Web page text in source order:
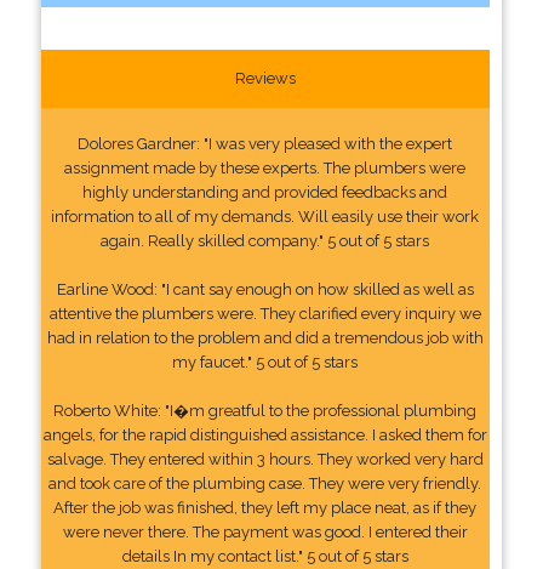
Reviews
Dolores Gardner: "I was very pleased with the expert
assignment made by these experts. The plumbers were
highly understanding and provided feedbacks and
information to all of my demands. Will easily use their work
again. Really skilled company." 5 out of 5 stars
Earline Wood: "I cant say enough on how skilled as well as
attentive the plumbers were. They clarified every inquiry we
had in relation to the problem and did a tremendous job with
my faucet." 5 out of 5 stars
Roberto White: "I�m greatful to the professional plumbing
angels, for the rapid distinguished assistance. I asked them for
salvage. They entered within 3 hours. They worked very hard
and took care of the plumbing case. They were very friendly.
After the job was finished, they left my place neat, as if they
were never there. The payment was good. I entered their
details In my contact list." 5 out of 5 stars